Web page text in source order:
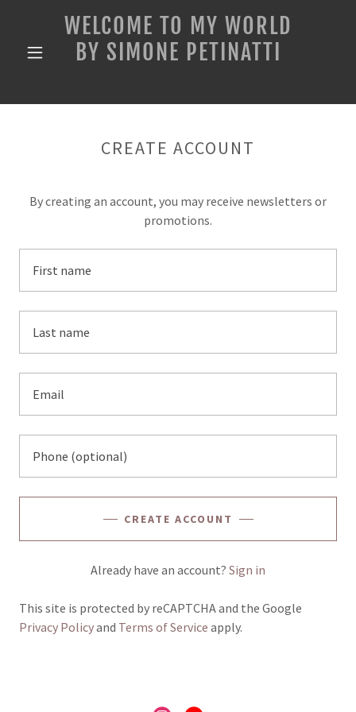
WELCOME TO MY WORLD
BY SIMONE PETINATTI
CREATE ACCOUNT
By creating an account, you may receive newsletters or
promotions.
CREATE ACCOUNT
Already have an account? Sign in
This site is protected by reCAPTCHA and the Google
Privacy Policyand Terms of Service apply.